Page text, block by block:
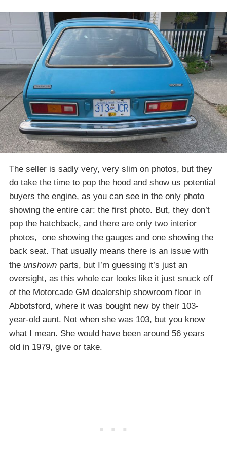
The seller is sadly very, very slim on photos, but they
do take the time to pop the hood and show us potential
buyers the engine, as you can see in the only photo
showing the entire car: the first photo. But, they don’t
pop the hatchback, and there are only two interior
photos, one showing the gauges and one showing the
back seat. That usually means there is an issue with
the unshown parts, but I’m guessing it’s just an
oversight, as this whole car looks like it just snuck off
of the Motorcade GM dealership showroom floor in
Abbotsford, where it was bought new by their 103-
year-old aunt. Not when she was 103, but you know
what I mean. She would have been around 56 years
old in 1979, give or take.